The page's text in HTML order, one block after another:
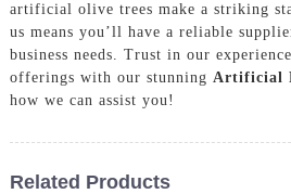
artificial olive trees make a striking
us means you’ll have a reliable
business needs. Trust in our
offerings with our stunning Artificial
how we can assist you!
Related Products